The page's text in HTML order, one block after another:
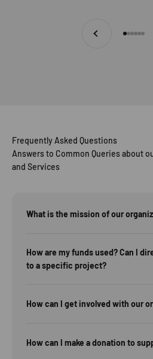
Go to
Go
GoGo
Frequently Asked Questions
Answers to Common Queries about
and Services
What is the mission of our
How are my funds used? Can I
to a specific project?
How can I get involved with our
How can I make a donation to